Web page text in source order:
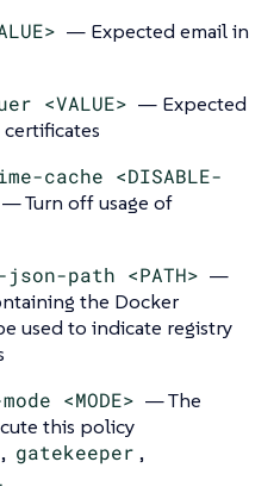
— Expected email in
<VALUE> — Expected
cache <DISABLE-
— Turn off usage of
path <PATH> —
the Docker
used to indicate registry
<MODE> — The
this policy
, gatekeeper ,